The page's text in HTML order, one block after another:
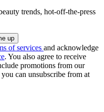
trends, hot-off-the-press
of services and acknowledge
. You also agree to receive
promotions from our
can unsubscribe from at